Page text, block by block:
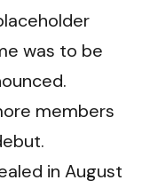
was to be
members
in August